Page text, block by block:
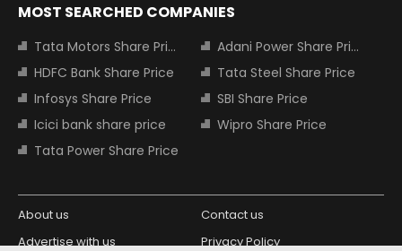
MOST SEARCHED COMPANIES
Tata Motors Share Price
Adani Power Share Price
HDFC Bank Share Price
Tata Steel Share Price
Infosys Share Price
SBI Share Price
Icici bank share price
Wipro Share Price
Tata Power Share Price
About us
Contact us
Advertise with us
Privacy Policy